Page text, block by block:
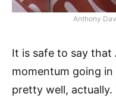
Anthony
It is safe to say that
momentum going in
pretty well, actually.